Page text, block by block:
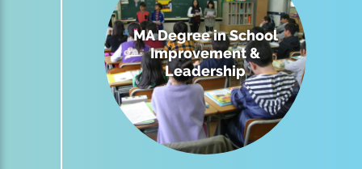
MA Degree in School
Improvement &
Leadership